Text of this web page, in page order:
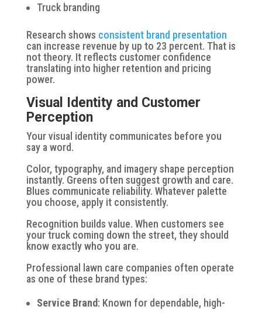
Truck branding
Research shows consistent brand presentation
can increase revenue by up to 23 percent. That is
not theory. It reflects customer confidence
translating into higher retention and pricing
power.
Visual Identity and Customer
Perception
Your visual identity communicates before you
say a word.
Color, typography, and imagery shape perception
instantly. Greens often suggest growth and care.
Blues communicate reliability. Whatever palette
you choose, apply it consistently.
Recognition builds value. When customers see
your truck coming down the street, they should
know exactly who you are.
Professional lawn care companies often operate
as one of these brand types:
Service Brand: Known for dependable, high-